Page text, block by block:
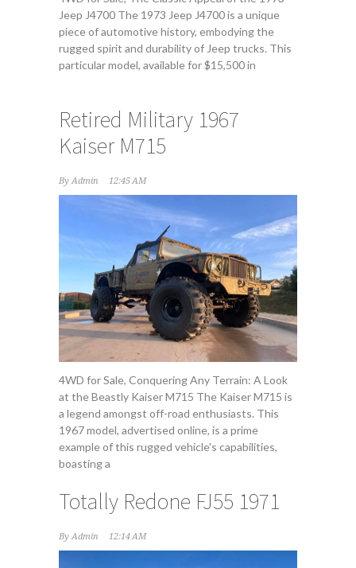
Jeep J4700 The 1973 Jeep J4700 is a unique
piece of automotive history, embodying the
rugged spirit and durability of Jeep trucks. This
particular model, available for $15,500 in
Retired Military 1967
Kaiser M715
ByAdmin 12:45 AM
4WD for Sale, Conquering Any Terrain: A Look
at the Beastly Kaiser M715 The Kaiser M715 is
a legend amongst off-road enthusiasts. This
1967 model, advertised online, is a prime
example of this rugged vehicle's capabilities,
boasting a
Totally Redone FJ55 1971
ByAdmin 12:14 AM